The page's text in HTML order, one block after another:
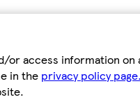
or access information
in the privacy policy page.